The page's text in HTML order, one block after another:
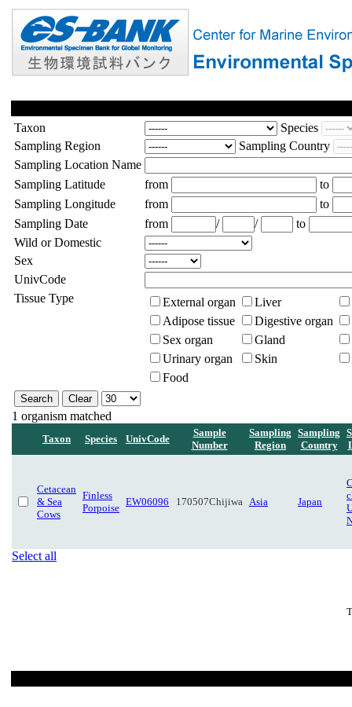
Taxon
Species
Sampling Region
Sampling Country
Sampling Location Name
Sampling Latitude
from
to
Sampling Longitude
from
to
Sampling Date
from / /
to
Wild or Domestic
Sex
UnivCode
Tissue Type
External organ
Liver
Adipose tissue
Digestive organ
Sex organ
Gland
Urinary organ
Skin
Food
1 organism matched
Taxon Species UnivCode
Sample
Number
Sampling
Region
Sampling
Country
Cetacean
& Sea
Cows
Finless
Porpoise
EW06096 170507Chijiwa Asia Japan
Select all